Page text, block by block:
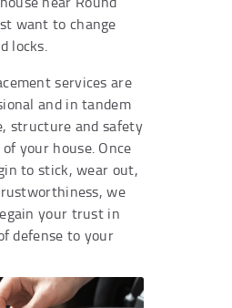
want to change
locks.
services are
and in tandem
structure and safety
your house. Once
to stick, wear out,
we
your trust in
defense to your